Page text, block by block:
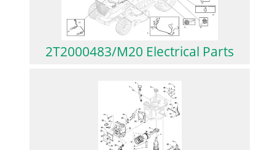
2T2000483/M20 Electrical Parts